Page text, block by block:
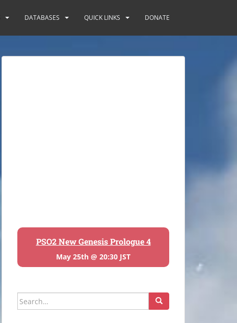
DATABASES QUICK LINKS DONATE
PSO2 New Genesis Prologue 4
May 25th @ 20:30 JST
Search
for: